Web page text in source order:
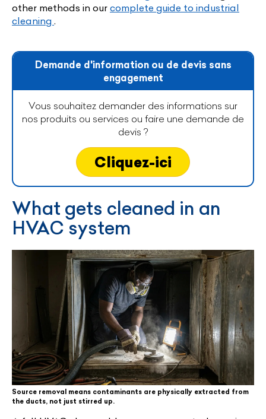
other methods in our complete guide to industrial
cleaning .
Demande d'information ou de devis sans
engagement
Vous souhaitez demander des informations sur
nos produits ou services ou faire une demande de
devis ?
Cliquez-ici
What gets cleaned in an
HVAC system
Source removal means contaminants are physically extracted from
the ducts, not just stirred up.